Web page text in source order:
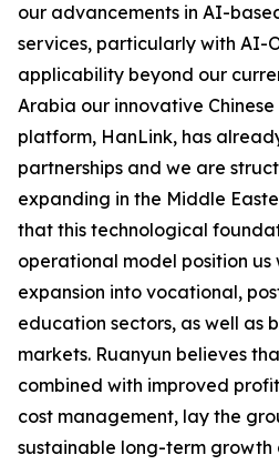
our advancements in AI-
services, particularly with AI-
applicability beyond our
Arabia our innovative
platform, HanLink, has
partnerships and we are
expanding in the Middle
that this technological
operational model position
expansion into vocational,
education sectors, as well as
markets. Ruanyun believes
combined with improved
cost management, lay the
sustainable long-term growth